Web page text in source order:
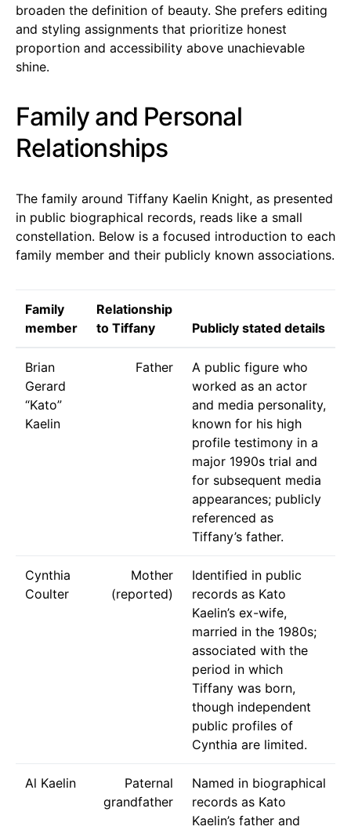
broaden the definition of beauty. She prefers editing
and styling assignments that prioritize honest
proportion and accessibility above unachievable
shine.
Family and Personal
Relationships
The family around Tiffany Kaelin Knight, as presented
in public biographical records, reads like a small
constellation. Below is a focused introduction to each
family member and their publicly known associations.
Family
member
Relationship
to Tiffany
Publicly stated details
Brian
Gerard
“Kato”
Kaelin
Father
A public figure who
worked as an actor
and media personality,
known for his high
profile testimony in a
major 1990s trial and
for subsequent media
appearances; publicly
referenced as
Tiffany’s father.
Cynthia
Coulter
Mother
(reported)
Identified in public
records as Kato
Kaelin’s ex-wife,
married in the 1980s;
associated with the
period in which
Tiffany was born,
though independent
public profiles of
Cynthia are limited.
Al Kaelin
Paternal
grandfather
Named in biographical
records as Kato
Kaelin’s father and